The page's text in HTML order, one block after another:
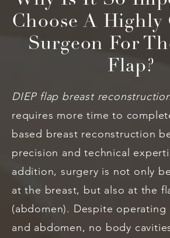
ChooseA Highly
Surgeon For
Flap?
DIEP flap breast
requires more time to
based breast reconstruction
precision and technical
addition, surgery is not only
at the breast, but also at the
(abdomen). Despite
and abdomen, no body